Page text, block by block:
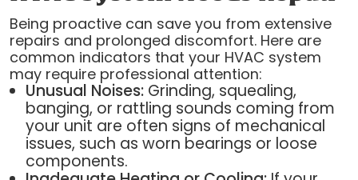
Being proactive can save you from extensive
repairs and prolonged discomfort. Here are
common indicators that your HVAC system
may require professional attention:
Unusual Noises:Grinding, squealing,
banging, or rattling sounds coming from
your unit are often signs of mechanical
issues, such as worn bearings or loose
components.